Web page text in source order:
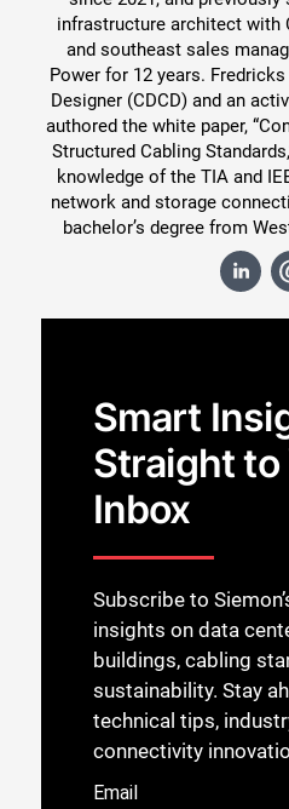
infrastructure architect with
and southeast sales
Power for 12 years.
Designer (CDCD) and an
authored the white paper,
Structured Cabling
knowledge of the TIA and
network and storage
bachelor’s degree from
Smart
Straight to
Inbox
Subscribe to
insights on data
buildings, cabling
sustainability. Stay
technical tips,
connectivity